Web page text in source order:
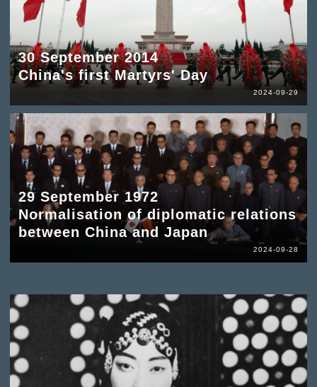
30 September 2014
China's first Martyrs' Day
2024-09-29
29 September 1972
Normalisation of diplomatic relations
between China and Japan
2024-09-28